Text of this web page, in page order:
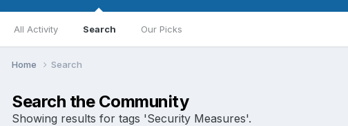
All Activity Search Our Picks
Home Search
Search the Community
Showing results for tags 'Security Measures'.